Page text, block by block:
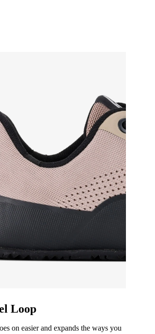
Loop
on easier and expands the ways you